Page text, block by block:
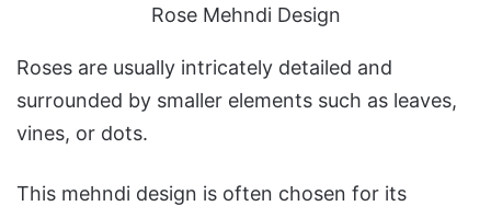
Rose Mehndi Design
Roses are usually intricately detailed and
surrounded by smaller elements such as leaves,
vines, or dots.
This mehndi design is often chosen for its